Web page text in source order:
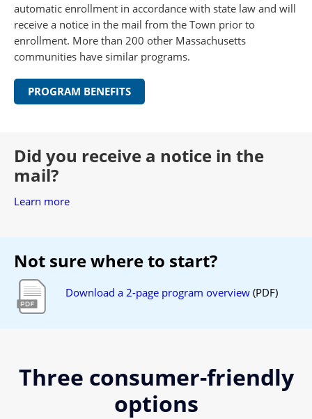
automatic enrollment in accordance with state law and will
receive a notice in the mail from the Town prior to
enrollment. More than 200 other Massachusetts
communities have similar programs.
PROGRAM BENEFITS
Did you receive a notice in the
mail?
Learn more
Not sure where to start?
Download a 2-page program overview(PDF)
Three consumer-friendly
options